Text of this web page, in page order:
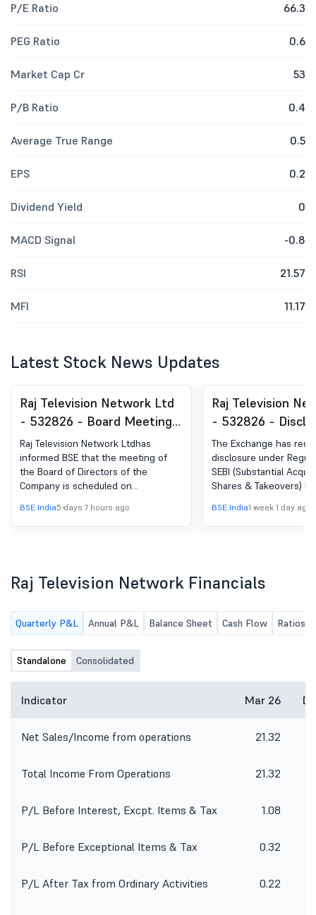
P/E Ratio 66.3
PEG Ratio 0.6
Market Cap Cr 53
P/B Ratio 0.4
Average True Range 0.5
EPS 0.2
Dividend Yield 0
MACD Signal -0.8
RSI 21.57
MFI 11.17
Latest Stock News Updates
Raj Television Network Ltd
- 532826 - Board Meeting
Intimation for Considering
And Approving The
Unaudited Financial Results
Of The Company For The
Quarter Ended June 30,
2026
Raj Television Network Ltdhas
informed BSE that the meeting of
the Board of Directors of the
Company is scheduled on
and approve unaudited financial
results of the Company for the
BSE India5 days 7 hours ago
Raj Television
- 532826 -
under Reg. 29(2)
(SAST)
The Exchange has
disclosure under
SEBI (Substantial
Shares & Takeovers)
BSE India1 week 1 day ago
Raj Television Network Financials
Quarterly P&L Annual P&L Balance Sheet Cash Flow Ratios
Standalone Consolidated
Indicator Mar 26
Net Sales/Income from operations 21.32
Total Income From Operations 21.32
P/L Before Interest, Excpt. Items & Tax 1.08
P/L Before Exceptional Items & Tax 0.32
P/L After Tax from Ordinary Activities 0.22